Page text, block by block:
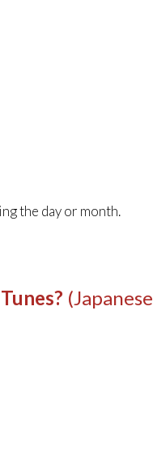
the day or month.
(Japanese